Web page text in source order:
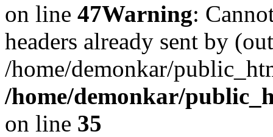
on line 47Warning:
headers already sent by
/home/demonkar/
/home/demonkar/
on line 35